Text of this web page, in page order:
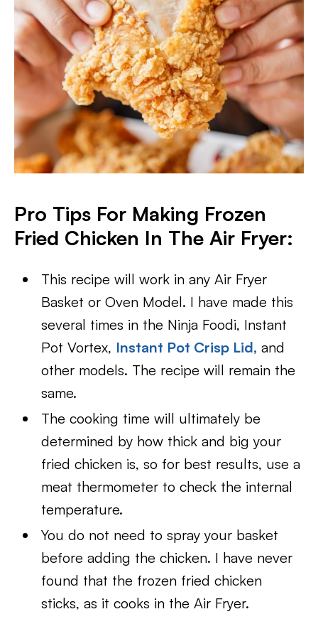
Pro Tips For Making Frozen
Fried Chicken In The Air Fryer:
This recipe will work in any Air Fryer
Basket or Oven Model. I have made this
several times in the Ninja Foodi, Instant
Pot Vortex, Instant Pot Crisp Lid, and
other models. The recipe will remain the
same.
The cooking time will ultimately be
determined by how thick and big your
fried chicken is, so for best results, use a
meat thermometer to check the internal
temperature.
You do not need to spray your basket
before adding the chicken. I have never
found that the frozen fried chicken
sticks, as it cooks in the Air Fryer.